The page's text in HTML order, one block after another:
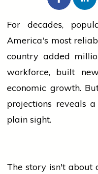
For decades,
America's most
country added
workforce, built
economic growth.
projections reveals
plain sight.
The story isn't about